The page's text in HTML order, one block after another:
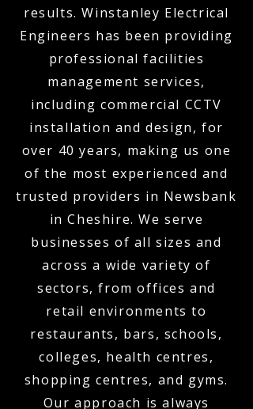
results. Winstanley Electrical
Engineers has been providing
professional facilities
management services,
including commercial CCTV
installation and design, for
over 40 years, making us one
of the most experienced and
trusted providers in Newsbank
in Cheshire. We serve
businesses of all sizes and
across a wide variety of
sectors, from offices and
retail environments to
restaurants, bars, schools,
colleges, health centres,
shopping centres, and gyms.
Our approach is always